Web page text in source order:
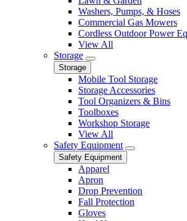
Washers, Pumps, & Hoses
Commercial Gas Mowers
Cordless Outdoor Power
View All
Storage
Storage
Mobile Tool Storage
Storage Accessories
Tool Organizers & Bins
Toolboxes
Workshop Storage
View All
Safety Equipment
Safety Equipment
Apparel
Apron
Drop Prevention
Fall Protection
Gloves